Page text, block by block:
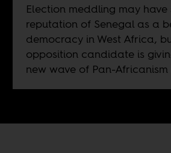
Election meddling may have
reputation of Senegal as a
democracy in West Africa,
opposition candidate is
new wave of Pan-Africanism